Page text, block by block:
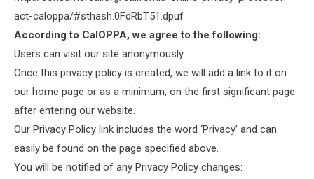
act-caloppa/#sthash.0FdRbT51.dpuf
According to CalOPPA, we agree to the following:
Users can visit our site anonymously.
Once this privacy policy is created, we will add a link to it on
our home page or as a minimum, on the first significant page
after entering our website.
Our Privacy Policy link includes the word ‘Privacy’ and can
easily be found on the page specified above.
You will be notified of any Privacy Policy changes: